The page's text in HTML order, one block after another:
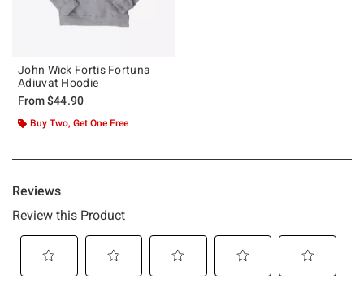
John Wick Fortis Fortuna
Adiuvat Hoodie
From$44.90
Buy Two, Get One Free